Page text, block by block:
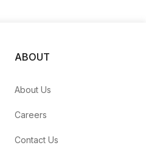
ABOUT
About Us
Careers
Contact Us